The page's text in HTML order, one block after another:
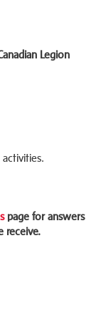
Legion
page for answers
receive.